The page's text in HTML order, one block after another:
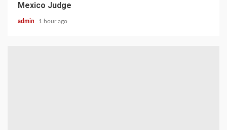
Mexico Judge
admin 1 hour ago